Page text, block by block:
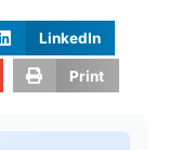
LinkedIn
Print